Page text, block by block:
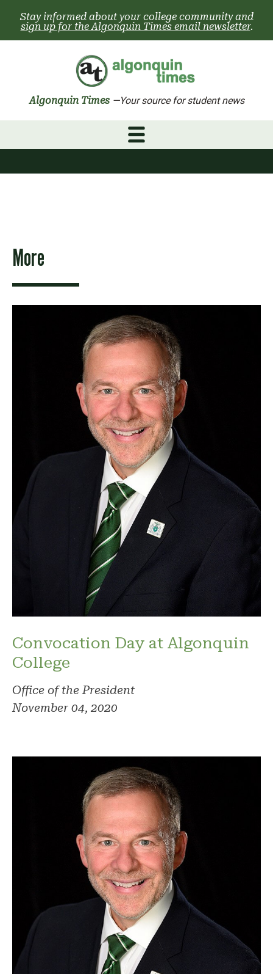
content
Stay informed about your college community and
sign up for the Algonquin Times email newsletter.
Algonquin Times —Your source for student news
More
Convocation Day at Algonquin
College
Office of the President
November 04, 2020